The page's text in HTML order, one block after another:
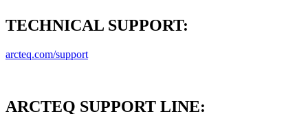
TECHNICAL SUPPORT:
arcteq.com/support
ARCTEQ SUPPORT LINE: